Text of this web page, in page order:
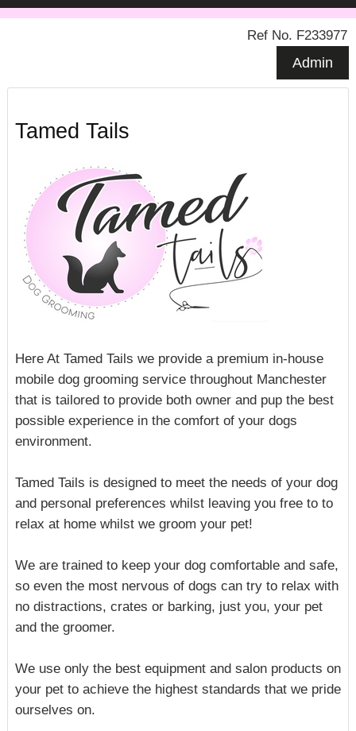
Ref No. F233977
Admin
Tamed Tails
Here At Tamed Tails we provide a premium in-house
mobile dog grooming service throughout Manchester
that is tailored to provide both owner and pup the best
possible experience in the comfort of your dogs
environment.
Tamed Tails is designed to meet the needs of your dog
and personal preferences whilst leaving you free to to
relax at home whilst we groom your pet!
We are trained to keep your dog comfortable and safe,
so even the most nervous of dogs can try to relax with
no distractions, crates or barking, just you, your pet
and the groomer.
We use only the best equipment and salon products on
your pet to achieve the highest standards that we pride
ourselves on.